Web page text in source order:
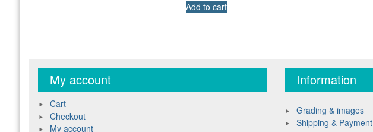
Add to cart
My account
Cart
Checkout
My account
Information
Grading & images
Shipping & Payment